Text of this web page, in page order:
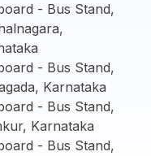
Bus Stand,
Bus Stand,
Karnataka
Bus Stand,
Karnataka
Bus Stand,